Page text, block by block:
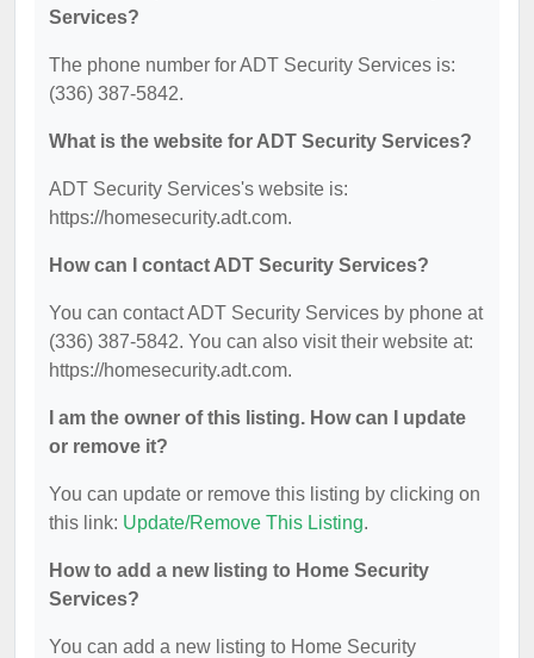
Services?
The phone number for ADT Security Services is:
(336) 387-5842.
What is the website for ADT Security Services?
ADT Security Services's website is:
https://homesecurity.adt.com.
How can I contact ADT Security Services?
You can contact ADT Security Services by phone at
(336) 387-5842. You can also visit their website at:
https://homesecurity.adt.com.
I am the owner of this listing. How can I update
or remove it?
You can update or remove this listing by clicking on
this link: Update/Remove This Listing.
How to add a new listing to Home Security
Services?
You can add a new listing to Home Security